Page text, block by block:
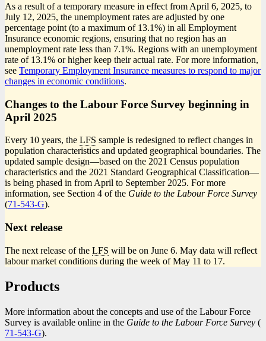
As a result of a temporary measure in effect from April 6, 2025, to
July 12, 2025, the unemployment rates are adjusted by one
percentage point (to a maximum of 13.1%) in all Employment
Insurance economic regions, ensuring that no region has an
unemployment rate less than 7.1%. Regions with an unemployment
rate of 13.1% or higher keep their actual rate. For more information,
see Temporary Employment Insurance measures to respond to major
changes in economic conditions.
Changes to the Labour Force Survey beginning in
April 2025
Every 10 years, the LFS sample is redesigned to reflect changes in
population characteristics and updated geographical boundaries. The
updated sample design—based on the 2021 Census population
characteristics and the 2021 Standard Geographical Classification—
is being phased in from April to September 2025. For more
information, see Section 4 of the Guide to the Labour Force Survey
(Catalogue
71-543-G).
Next release
The next release of the LFS will be on June 6. May data will reflect
labour market conditions during the week of May 11 to 17.
Products
More information about the concepts and use of the Labour Force
Survey is available online in the Guide to the Labour Force Survey (
71-543-G).